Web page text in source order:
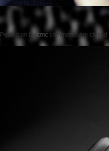
Posted on by cmc comments are closed